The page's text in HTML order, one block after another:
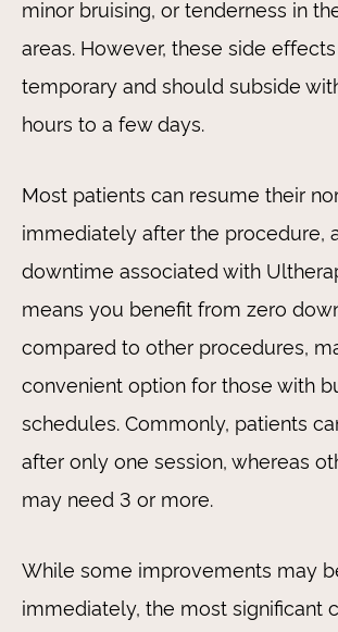
minor bruising, or tenderness in
areas. However, these side
temporary and should subside
hours to a few days.
Most patients can resume their
immediately after the procedure,
downtime associated with
means you benefit from zero
compared to other procedures,
convenient option for those with
schedules. Commonly, patients
after only one session, whereas
may need 3 or more.
While some improvements may
immediately, the most significant